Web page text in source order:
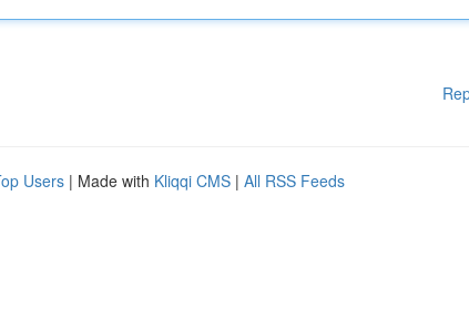
Users | Made with Kliqqi CMS | All RSS Feeds